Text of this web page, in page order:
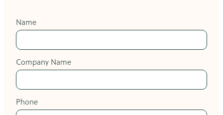
Name
Company Name
Phone